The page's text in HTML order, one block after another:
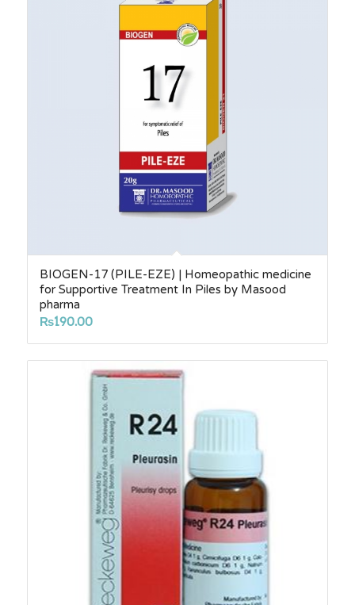
BIOGEN-17 (PILE-EZE) | Homeopathic medicine
for Supportive Treatment In Piles by Masood
pharma
₨190.00